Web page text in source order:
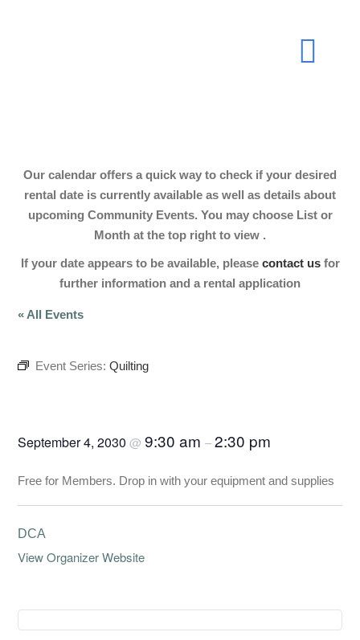
Join Now
Events
Our Hall
Our calendar offers a quick way to check if your desired
rental date is currently available as well as details about
upcoming Community Events. You may choose List or
Month at the top right to view .
If your date appears to be available, please contact usfor
further information and a rental application
« All Events
Event Series:Quilting
September 4, 2030@9:30 am–2:30 pm
Free for Members. Drop in with your equipment and supplies
DCA
View Organizer Website